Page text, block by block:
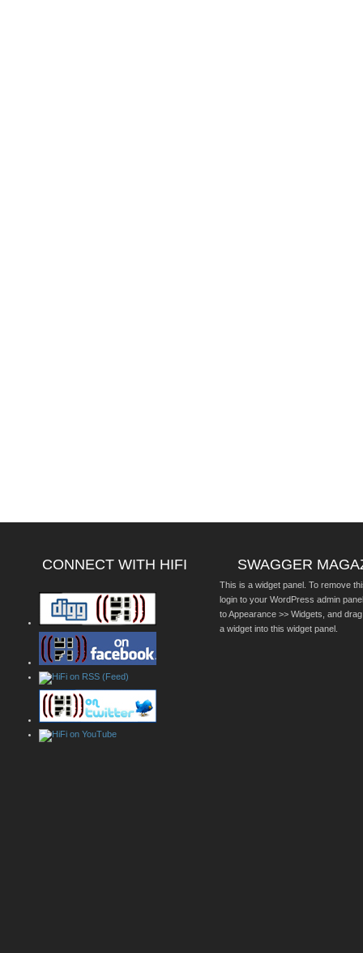
CONNECT WITH HIFI SWAGGER
This is a widget panel. To remove
login to your WordPress admin
to Appearance >> Widgets, and
a widget into this widget panel.